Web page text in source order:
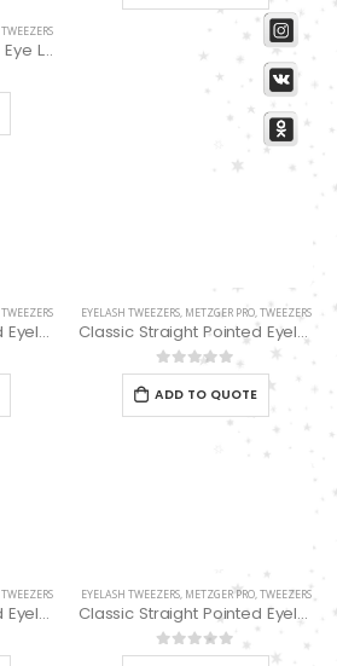
TWEEZERS
“Russian Angle Volume Eye Lashes Extension Tweezers PT-6524-GLD
TWEEZERS
Classic Straight Pointed Eyelashes Extension Tweezers PT-4110-M-03
EYELASH TWEEZERS, METZGER PRO,TWEEZERS
Classic Straight Pointed Eyelashes Extension Tweezers PT-6521-BL 11.4cm
0out of 5
ADD TO QUOTE
TWEEZERS
Classic Straight Pointed Eyelashes Extension Tweezers PT-6521-BL 12.7cm
EYELASH TWEEZERS, METZGER PRO,TWEEZERS
Classic Straight Pointed Eyelashes Extension Tweezers PT-6521-D 11.4 cm
0out of 5
out of 5